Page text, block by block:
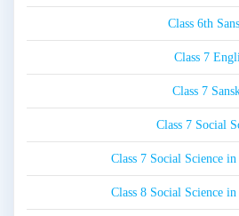
Class 6th
Class 7
Class 7
Class 7 Social
Class 7 Social Science
Class 8 Social Science